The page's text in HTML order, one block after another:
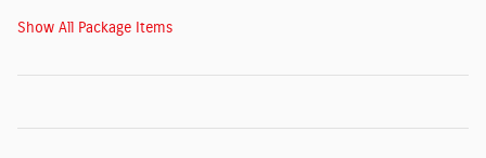
Show All Package Items